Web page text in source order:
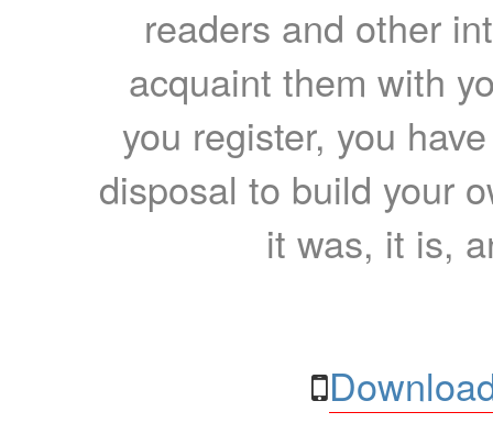
readers and other
acquaint them with
you register, you
disposal to build your
it was, it is,